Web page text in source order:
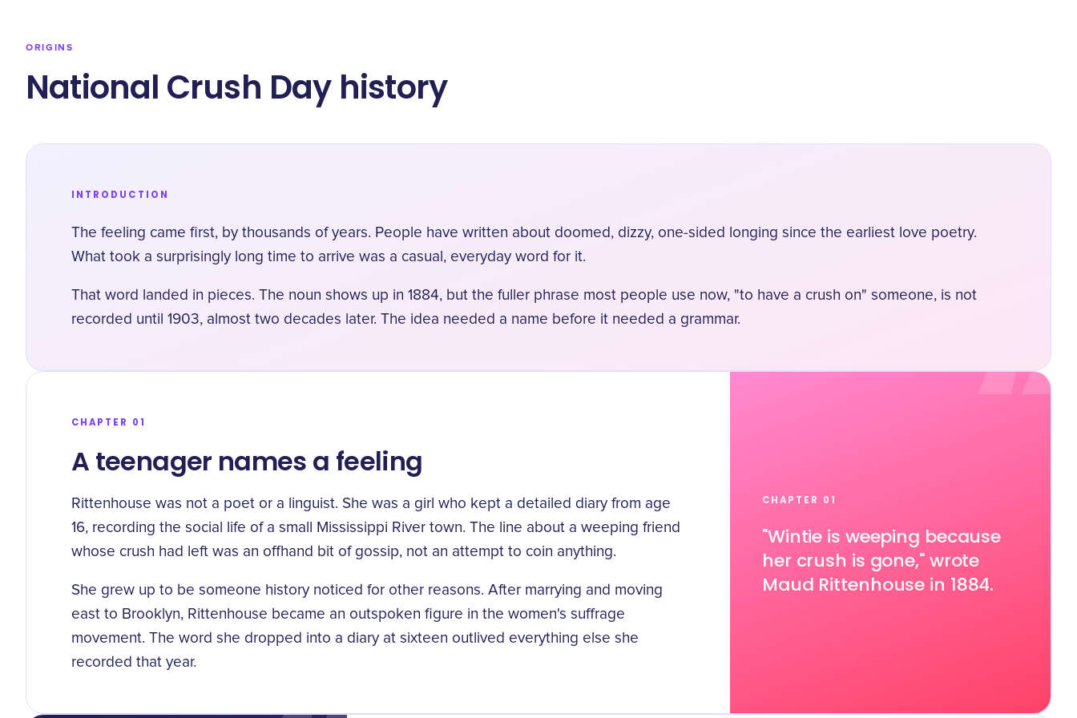
ORIGINS
​National Crush Day history
INTRODUCTION
The feeling came first, by thousands of years. People have written about doomed, dizzy, one-sided longing since the earliest love poetry.
What took a surprisingly long time to arrive was a casual, everyday word for it.
That word landed in pieces. The noun shows up in 1884, but the fuller phrase most people use now, "to have a crush on" someone, is not
recorded until 1903, almost two decades later. The idea needed a name before it needed a grammar.
CHAPTER 01
A teenager names a feeling
Rittenhouse was not a poet or a linguist. She was a girl who kept a detailed diary from age
16, recording the social life of a small Mississippi River town. The line about a weeping friend
whose crush had left was an offhand bit of gossip, not an attempt to coin anything.
She grew up to be someone history noticed for other reasons. After marrying and moving
east to Brooklyn, Rittenhouse became an outspoken figure in the women's suffrage
movement. The word she dropped into a diary at sixteen outlived everything else she
recorded that year.
“
CHAPTER 01
"Wintie is weeping because
her crush is gone," wrote
Maud Rittenhouse in 1884.